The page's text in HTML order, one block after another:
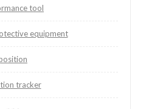
tool
equipment
tracker